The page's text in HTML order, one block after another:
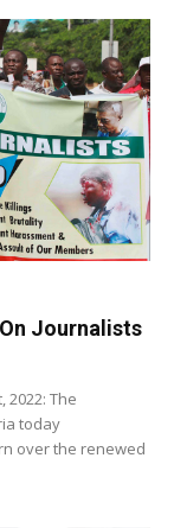
Journalists
2022: The
today
over the renewed